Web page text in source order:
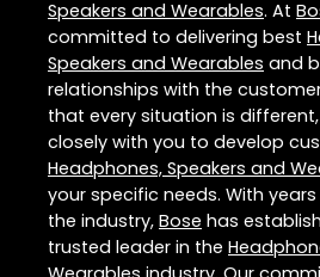
Speakers and Wearables. At
committed to delivering best
Speakers and Wearables and
relationships with the
that every situation is
closely with you to develop
Headphones, Speakers and
your specific needs. With
the industry, Bose has
trusted leader in the